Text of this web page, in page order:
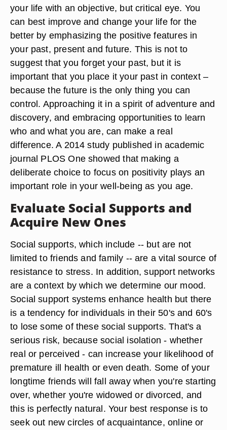
your life with an objective, but critical eye. You
can best improve and change your life for the
better by emphasizing the positive features in
your past, present and future. This is not to
suggest that you forget your past, but it is
important that you place it your past in context –
because the future is the only thing you can
control. Approaching it in a spirit of adventure and
discovery, and embracing opportunities to learn
who and what you are, can make a real
difference. A 2014 study published in academic
journal PLOS One showed that making a
deliberate choice to focus on positivity plays an
important role in your well-being as you age.
Evaluate Social Supports and
Acquire New Ones
Social supports, which include -- but are not
limited to friends and family -- are a vital source of
resistance to stress. In addition, support networks
are a context by which we determine our mood.
Social support systems enhance health but there
is a tendency for individuals in their 50's and 60's
to lose some of these social supports. That's a
serious risk, because social isolation - whether
real or perceived - can increase your likelihood of
premature ill health or even death. Some of your
longtime friends will fall away when you're starting
over, whether you're widowed or divorced, and
this is perfectly natural. Your best response is to
seek out new circles of acquaintance, online or